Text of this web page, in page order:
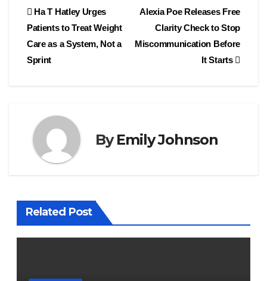
Post
navigation
Alexia Poe Releases Free
Clarity Check to Stop
Miscommunication Before
It Starts
Ha T Hatley Urges
Patients to Treat Weight
Care as a System, Not a
Sprint
ByEmily Johnson
Related Post